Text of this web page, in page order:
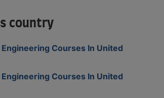
country
Courses In United
Courses In United